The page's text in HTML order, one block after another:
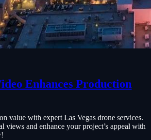
Enhances Production
value with expert Las Vegas drone services.
views and enhance your project’s appeal with